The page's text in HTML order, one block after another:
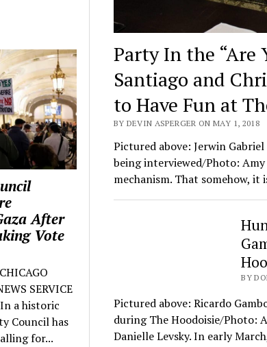
After
Vote
SERVICE
a historic
Council has
for...
Party In the “Are
Santiago and
to Have Fun at
BY DEVIN ASPERGER ON MAY 1, 2018
Pictured above: Jerwin
being interviewed/Photo:
mechanism. That somehow,
BY
Pictured above: Ricardo
during The Hoodoisie/Photo:
Danielle Levsky. In early